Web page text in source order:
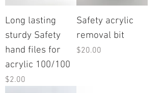
Long lasting
sturdy Safety
hand files for
acrylic 100/100
Price
$2.00
Safety acrylic
removal bit
Price
$20.00